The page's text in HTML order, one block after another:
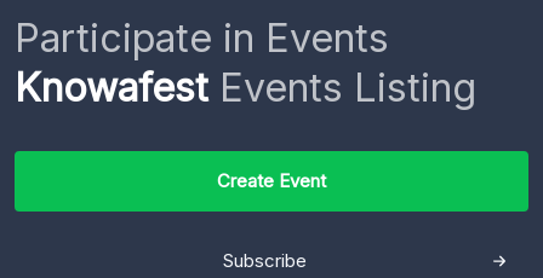
Participate in Events
KnowafestEvents Listing
Create Event
Subscribe